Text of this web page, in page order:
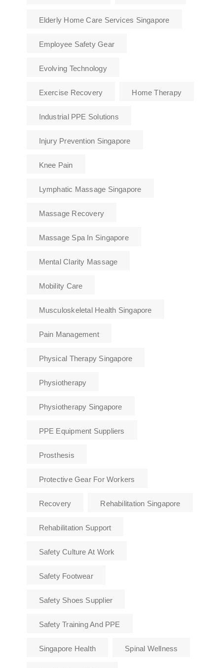
Elderly Home Care Services Singapore
Employee Safety Gear
Evolving Technology
Exercise Recovery Home Therapy
Industrial PPE Solutions
Injury Prevention Singapore
Knee Pain
Lymphatic Massage Singapore
Massage Recovery
Massage Spa In Singapore
Mental Clarity Massage
Mobility Care
Musculoskeletal Health Singapore
Pain Management
Physical Therapy Singapore
Physiotherapy
Physiotherapy Singapore
PPE Equipment Suppliers
Prosthesis
Protective Gear For Workers
Recovery Rehabilitation Singapore
Rehabilitation Support
Safety Culture At Work
Safety Footwear
Safety Shoes Supplier
Safety Training And PPE
Singapore Health Spinal Wellness